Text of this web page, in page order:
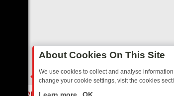
About Cookies On This Site
We use cookies to collect and analyse
change your cookie settings, visit the cookies